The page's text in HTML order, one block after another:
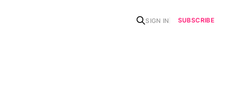
SIGN IN SUBSCRIBE